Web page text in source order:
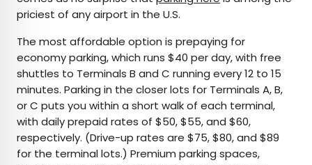
priciest of any airport in the U.S.
The most affordable option is prepaying for
economy parking, which runs $40 per day, with free
shuttles to Terminals B and C running every 12 to 15
minutes. Parking in the closer lots for Terminals A, B,
or C puts you within a short walk of each terminal,
with daily prepaid rates of $50, $55, and $60,
respectively. (Drive-up rates are $75, $80, and $89
for the terminal lots.) Premium parking spaces,